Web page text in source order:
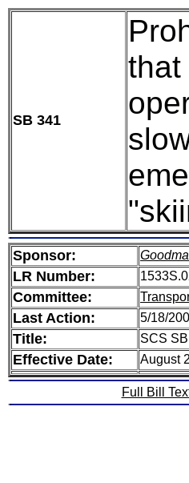
SB 341
that
Sponsor:
LR Number:
Committee:
Last Action: 5/18/
Title: SCS
Effective Date: August
Full Bill